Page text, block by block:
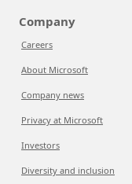
Company
Careers
About Microsoft
Company news
Privacy at Microsoft
Investors
Diversity and inclusion